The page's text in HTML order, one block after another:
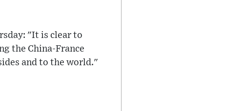
"It is clear to
the China-France
and to the world."